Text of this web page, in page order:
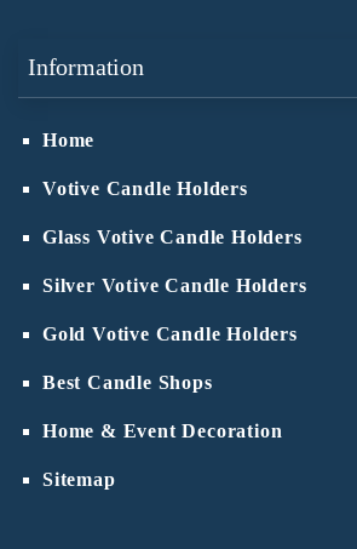
Information
Home
Votive Candle Holders
Glass Votive Candle Holders
Silver Votive Candle Holders
Gold Votive Candle Holders
Best Candle Shops
Home & Event Decoration
Sitemap